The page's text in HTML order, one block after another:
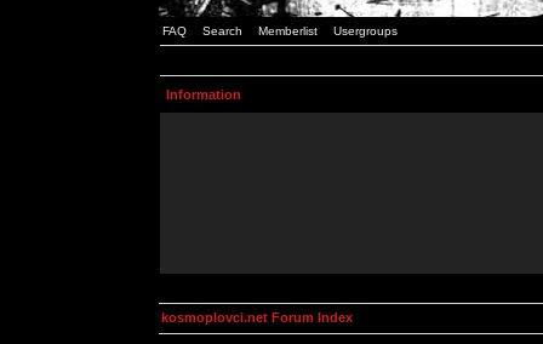
FAQ Search Memberlist Usergroups
Information
kosmoplovci.net Forum Index